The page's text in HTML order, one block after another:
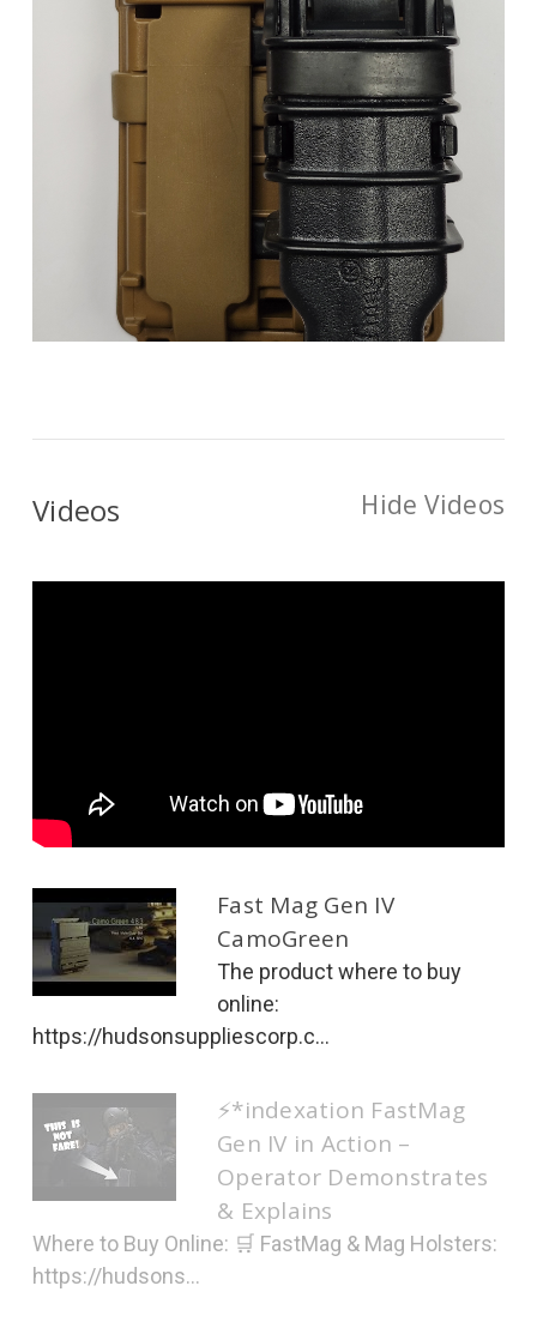
Videos Hide Videos
Fast Mag Gen IV
CamoGreen
The product where to buy
online:
https://hudsonsuppliescorp.c...
⚡*indexation FastMag
Gen IV in Action –
Operator Demonstrates
& Explains
Where to Buy Online: 🛒 FastMag & Mag Holsters:
https://hudsons...